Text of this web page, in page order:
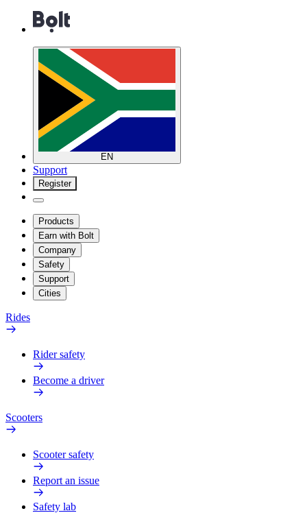
EN
Support
Register
Products
Earn with Bolt
Company
Safety
Support
Cities
Rides
Rider safety
Become a driver
Scooters
Scooter safety
Report an issue
Safety lab